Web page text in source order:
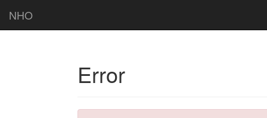
NHO
Error